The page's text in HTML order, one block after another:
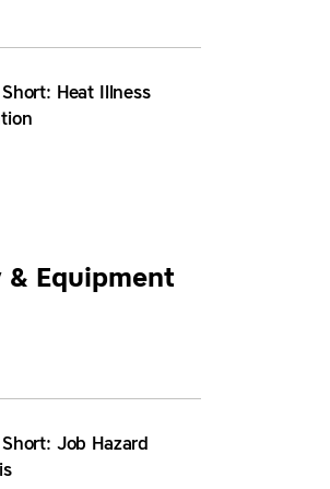
Heat Illness
& Equipment
Job Hazard